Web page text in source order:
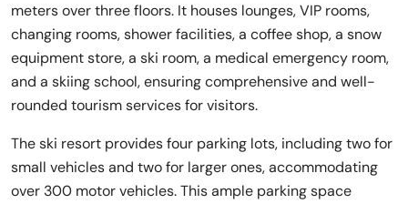
meters over three floors. It houses lounges, VIP rooms,
changing rooms, shower facilities, a coffee shop, a snow
equipment store, a ski room, a medical emergency room,
and a skiing school, ensuring comprehensive and well-
rounded tourism services for visitors.
The ski resort provides four parking lots, including two for
small vehicles and two for larger ones, accommodating
over 300 motor vehicles. This ample parking space